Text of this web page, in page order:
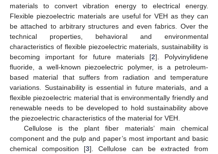
materials to convert vibration energy to electrical energy.
Flexible piezoelectric materials are useful for VEH as they can
be attached to arbitrary structures and even fabrics. Over the
technical properties, behavioral and environmental
characteristics of flexible piezoelectric materials, sustainability is
becoming important for future materials [2]. Polyvinylidene
fluoride, a well-known piezoelectric polymer, is a petroleum-
based material that suffers from radiation and temperature
variations. Sustainability is essential in future materials, and a
flexible piezoelectric material that is environmentally friendly and
renewable needs to be developed to hold sustainability above
the piezoelectric characteristics of the material for VEH.
Cellulose is the plant fiber materials’ main chemical
component and the pulp and paper’s most important and basic
chemical composition [3]. Cellulose can be extracted from